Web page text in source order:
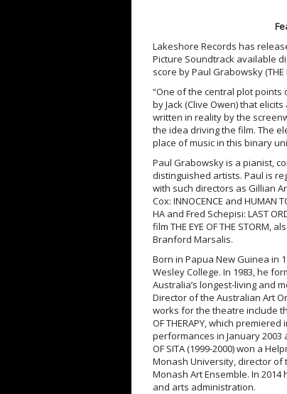
Lakeshore Records has
Picture Soundtrack available
score by Paul Grabowsky (THE
“One of the central plot points
by Jack (Clive Owen) that
written in reality by the
the idea driving the film. The
place of music in this binary
Paul Grabowsky is a pianist,
distinguished artists. Paul is
with such directors as Gillian
Cox: INNOCENCE and HUMAN
HA and Fred Schepisi: LAST
film THE EYE OF THE
Branford Marsalis.
Born in Papua New Guinea in
Wesley College. In 1983, he
Australia’s longest-living and
Director of the Australian Art
works for the theatre include the
OF THERAPY, which
performances in January 2003
OF SITA (1999-2000) won a
Monash University, director of
Monash Art Ensemble. In
and arts administration.